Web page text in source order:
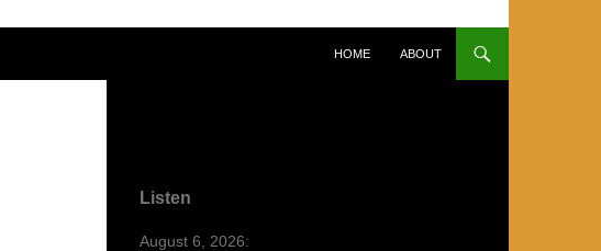
HOME
ABOUT
Listen
August 6, 2026: